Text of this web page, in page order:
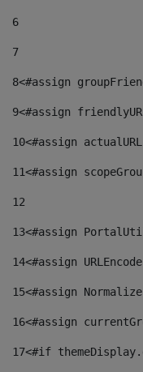
6
7
8<#assign
9<#assign
10<#assign
11<#assign
12
13<#assign
14<#assign
15<#assign
16<#assign
17<#if